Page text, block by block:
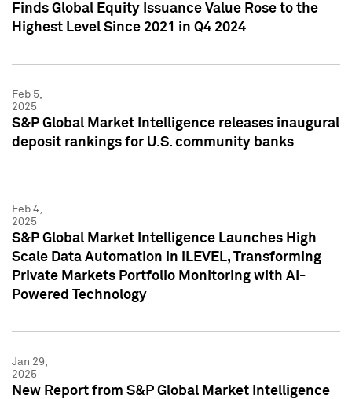
Finds Global Equity Issuance Value Rose to the
Highest Level Since 2021 in Q4 2024
Feb 5,
2025
S&P Global Market Intelligence releases inaugural
deposit rankings for U.S. community banks
Feb 4,
2025
S&P Global Market Intelligence Launches High
Scale Data Automation in iLEVEL, Transforming
Private Markets Portfolio Monitoring with AI-
Powered Technology
Jan 29,
2025
New Report from S&P Global Market Intelligence